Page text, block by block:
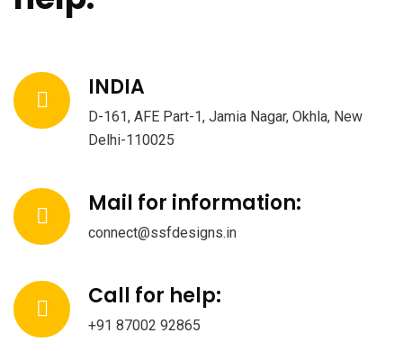
INDIA
D-161, AFE Part-1, Jamia Nagar, Okhla, New
Delhi-110025
Mail for information:
connect@ssfdesigns.in
Call for help:
+91 87002 92865